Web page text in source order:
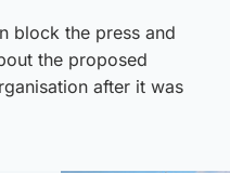
block the press and
the proposed
after it was